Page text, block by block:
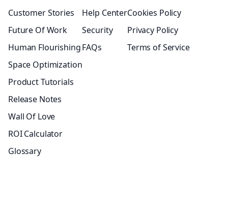
Customer Stories
Future Of Work
Human Flourishing
Space Optimization
Product Tutorials
Release Notes
Wall Of Love
ROI Calculator
Glossary
Help Center
Security
FAQs
Cookies Policy
Privacy Policy
Terms of Service